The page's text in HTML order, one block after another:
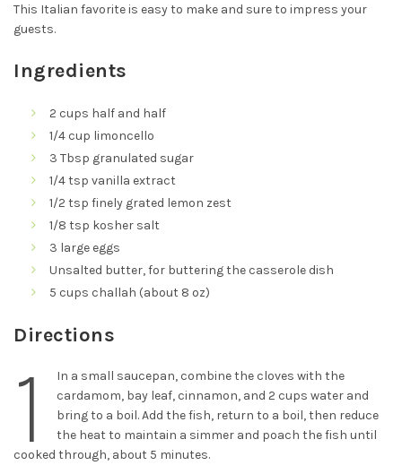
This Italian favorite is easy to make and sure to impress your
guests.
Ingredients
2 cups half and half
1/4 cup limoncello
3 Tbsp granulated sugar
1/4 tsp vanilla extract
1/2 tsp finely grated lemon zest
1/8 tsp kosher salt
3 large eggs
Unsalted butter, for buttering the casserole dish
5 cups challah (about 8 oz)
Directions
1
In a small saucepan, combine the cloves with the
cardamom, bay leaf, cinnamon, and 2 cups water and
bring to a boil. Add the fish, return to a boil, then reduce
the heat to maintain a simmer and poach the fish until
cooked through, about 5 minutes.